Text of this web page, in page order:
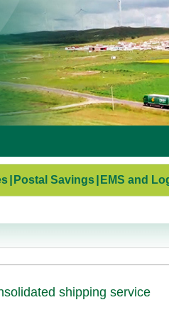
Postal Savings EMS and
shipping service